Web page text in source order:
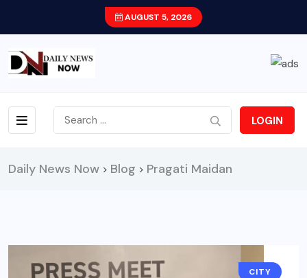
AUGUST 5, 2026
LOGIN
Daily News Now > Blog > Pragati Maidan
CITY